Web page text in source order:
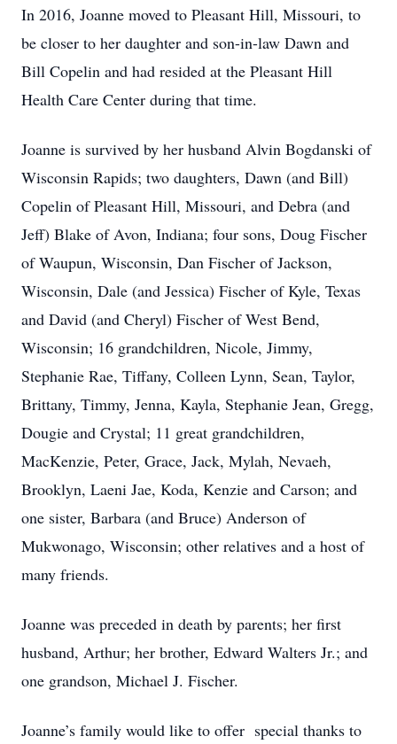
In 2016, Joanne moved to Pleasant Hill, Missouri, to
be closer to her daughter and son-in-law Dawn and
Bill Copelin and had resided at the Pleasant Hill
Health Care Center during that time.
Joanne is survived by her husband Alvin Bogdanski of
Wisconsin Rapids; two daughters, Dawn (and Bill)
Copelin of Pleasant Hill, Missouri, and Debra (and
Jeff) Blake of Avon, Indiana; four sons, Doug Fischer
of Waupun, Wisconsin, Dan Fischer of Jackson,
Wisconsin, Dale (and Jessica) Fischer of Kyle, Texas
and David (and Cheryl) Fischer of West Bend,
Wisconsin; 16 grandchildren, Nicole, Jimmy,
Stephanie Rae, Tiffany, Colleen Lynn, Sean, Taylor,
Brittany, Timmy, Jenna, Kayla, Stephanie Jean, Gregg,
Dougie and Crystal; 11 great grandchildren,
MacKenzie, Peter, Grace, Jack, Mylah, Nevaeh,
Brooklyn, Laeni Jae, Koda, Kenzie and Carson; and
one sister, Barbara (and Bruce) Anderson of
Mukwonago, Wisconsin; other relatives and a host of
many friends.
Joanne was preceded in death by parents; her first
husband, Arthur; her brother, Edward Walters Jr.; and
one grandson, Michael J. Fischer.
Joanne’s family would like to offer special thanks to